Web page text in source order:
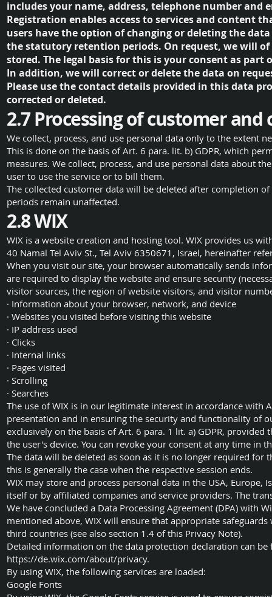
includes your name, address, telephone number
Registration enables access to services and content
users have the option of changing or deleting the
the statutory retention periods. On request, we will
stored. The legal basis for this is your consent as part
In addition, we will correct or delete the data on
Please use the contact details provided in this data
corrected or deleted.
2.7 Processing of customer
We collect, process, and use personal data only to the extent
This is done on the basis of Art. 6 para. lit. b) GDPR, which
measures. We collect, process, and use personal data about
user to use the service or to bill them.
The collected customer data will be deleted after completion
periods remain unaffected.
2.8 WIX
WIX is a website creation and hosting tool. WIX provides us
40 Namal Tel Aviv St., Tel Aviv 6350671, Israel, hereinafter
When you visit our site, your browser automatically sends
are required to display the website and ensure security
visitor sources, the region of website visitors, and visitor
· Information about your browser, network, and device
· Websites you visited before visiting this website
· IP address used
· Clicks
· Internal links
· Pages visited
· Scrolling
· Searches
The use of WIX is in our legitimate interest in accordance
presentation and in ensuring the security and functionality of
exclusively on the basis of Art. 6 para. 1 lit. a) GDPR,
the user's device. You can revoke your consent at any time in
The data will be deleted as soon as it is no longer required
this is generally the case when the respective session ends.
WIX may store and process personal data in the USA, Europe,
itself or by affiliated companies and service providers. The
We have concluded a Data Processing Agreement (DPA) with
mentioned above, WIX will ensure that appropriate
third countries (see also section 1.4 of this Privacy Note).
Detailed information on the data protection declaration can
https://de.wix.com/about/privacy.
By using WIX, the following services are loaded:
Google Fonts